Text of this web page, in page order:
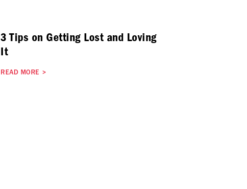
3 Tips on Getting Lost and Loving
It
READ MORE >